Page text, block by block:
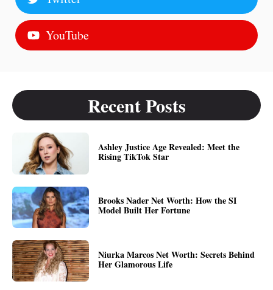
YouTube
Recent Posts
Ashley Justice Age Revealed: Meet the
Rising TikTok Star
Brooks Nader Net Worth: How the SI
Model Built Her Fortune
Niurka Marcos Net Worth: Secrets Behind
Her Glamorous Life